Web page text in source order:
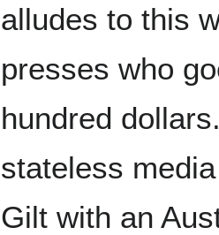
alludes to this
presses who
hundred
stateless
Gilt with an